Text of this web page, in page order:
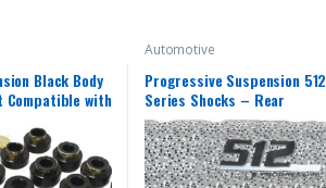
Black Body
Compatible with
Automotive
Progressive Suspension 512
Series Shocks – Rear